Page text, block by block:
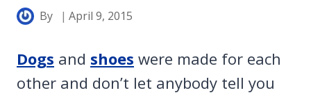
By April 9, 2015
Dogs and shoes were made for each
other and don’t let anybody tell you